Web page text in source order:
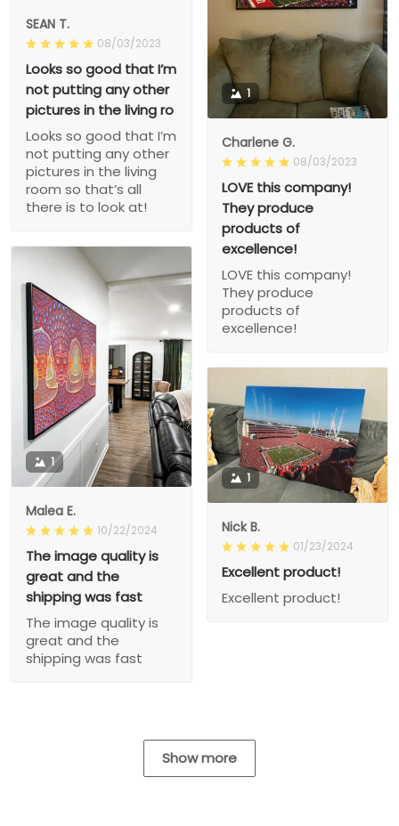
SEAN T.
08/03/2023
Looks so good that I’m
not putting any other
pictures in the living ro
Looks so good that I’m
not putting any other
pictures in the living
room so that’s all
there is to look at!
1
Charlene G.
08/03/2023
LOVE this company!
They produce
products of
excellence!
LOVE this company!
They produce
products of
excellence!
1
Malea E.
10/22/2024
The image quality is
great and the
shipping was fast
The image quality is
great and the
shipping was fast
1
Nick B.
01/23/2024
Excellent product!
Excellent product!
Show more